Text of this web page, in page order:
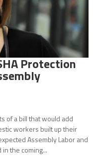
Protection
of a bill that would add
workers built up their
Assembly Labor and
the coming...